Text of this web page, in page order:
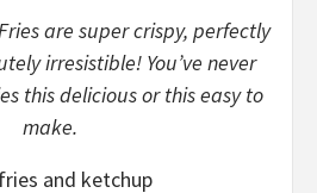
are super crispy, perfectly
irresistible! You’ve never
this delicious or this easy to
make.